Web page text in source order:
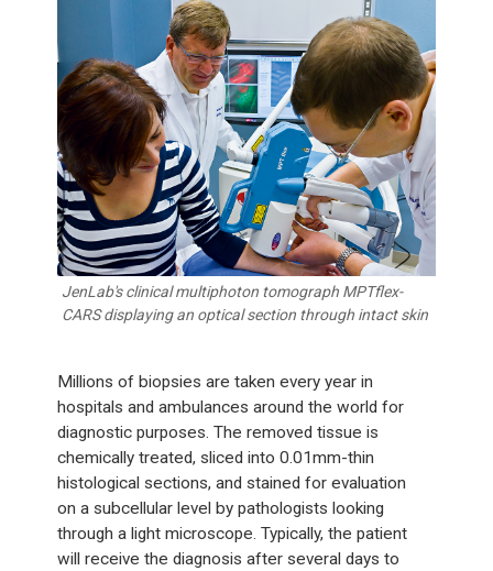
JenLab's clinical multiphoton tomograph MPTflex-
CARS displaying an optical section through intact skin
Millions of biopsies are taken every year in
hospitals and ambulances around the world for
diagnostic purposes. The removed tissue is
chemically treated, sliced into 0.01mm-thin
histological sections, and stained for evaluation
on a subcellular level by pathologists looking
through a light microscope. Typically, the patient
will receive the diagnosis after several days to